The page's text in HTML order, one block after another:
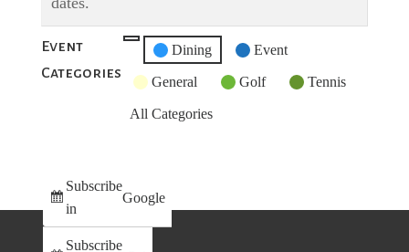
Event
Categories
Untitled
Category
Dining Event
General Golf Tennis
All Categories
Subscribe
in
Google
Subscribe